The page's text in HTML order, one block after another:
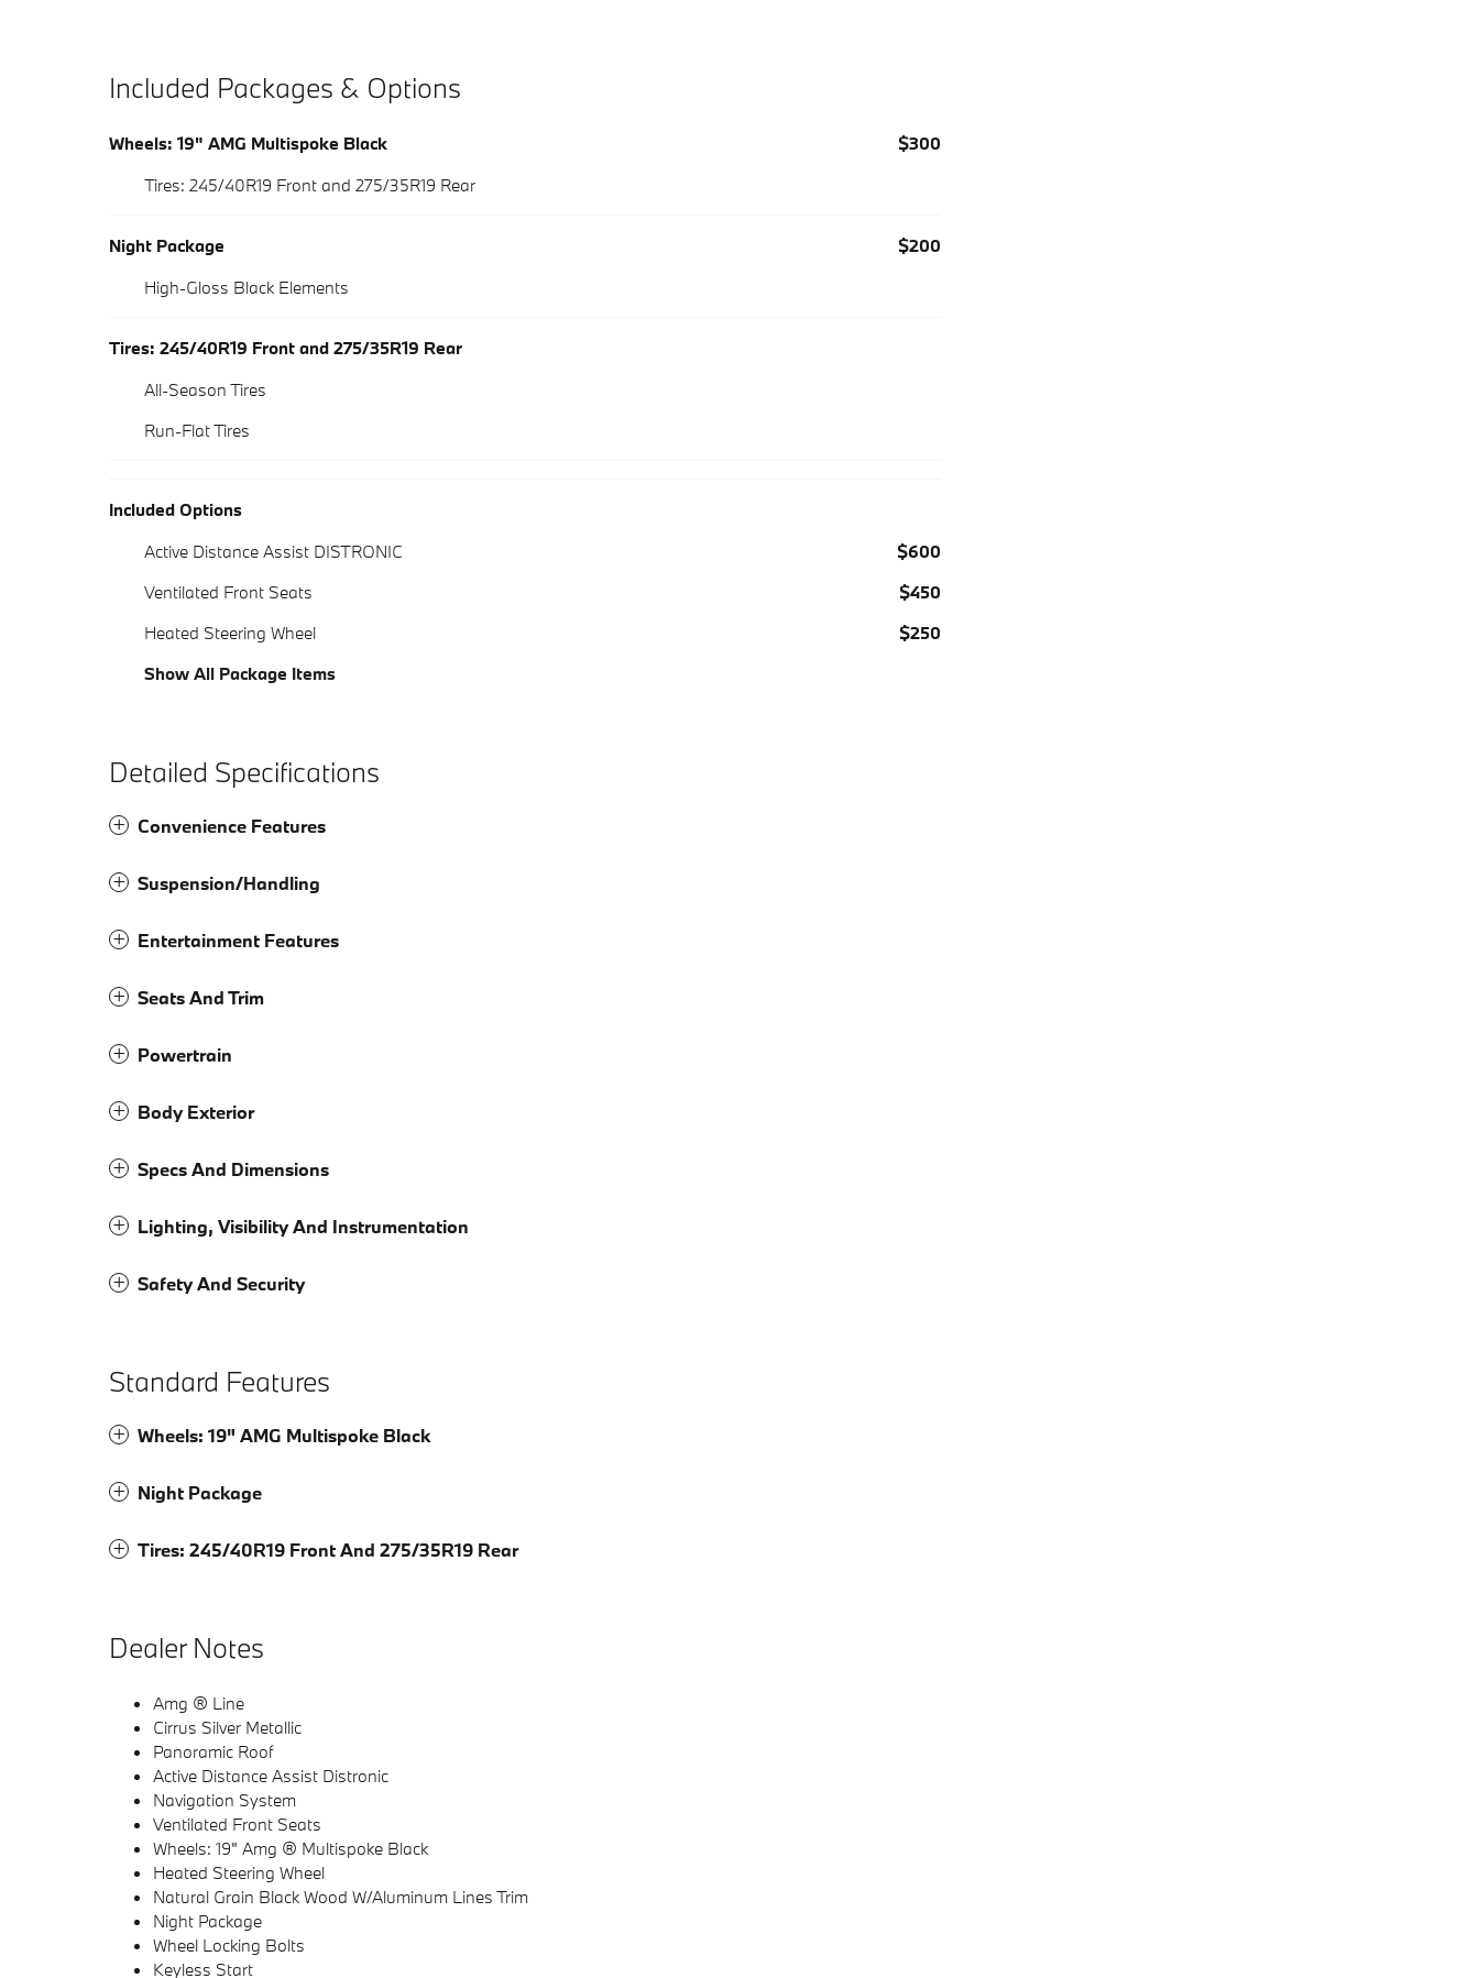
Included Packages & Options
Wheels: 19" AMG Multispoke Black
$300
Tires: 245/40R19 Front and 275/35R19 Rear
Night Package
$200
High-Gloss Black Elements
Tires: 245/40R19 Front and 275/35R19 Rear
All-Season Tires
Run-Flat Tires
Included Options
Active Distance Assist DISTRONIC
$600
Ventilated Front Seats
$450
Heated Steering Wheel
$250
Show All Package Items
Detailed Specifications
Convenience Features
Suspension/Handling
Entertainment Features
Seats And Trim
Powertrain
Body Exterior
Specs And Dimensions
Lighting, Visibility And Instrumentation
Safety And Security
Standard Features
Wheels: 19" AMG Multispoke Black
Night Package
Tires: 245/40R19 Front And 275/35R19 Rear
Dealer Notes
Amg ® Line
Cirrus Silver Metallic
Panoramic Roof
Active Distance Assist Distronic
Navigation System
Ventilated Front Seats
Wheels: 19" Amg ® Multispoke Black
Heated Steering Wheel
Natural Grain Black Wood W/Aluminum Lines Trim
Night Package
Wheel Locking Bolts
Keyless Start